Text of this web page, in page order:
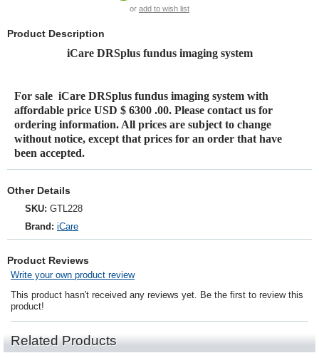
or add to wish list
Product Description
iCare DRSplus fundus imaging system
For sale iCare DRSplus fundus imaging system with
affordable price USD $ 6300 .00. Please contact us for
ordering information. All prices are subject to change
without notice, except that prices for an order that have
been accepted.
Other Details
SKU: GTL228
Brand: iCare
Product Reviews
Write your own product review
This product hasn't received any reviews yet. Be the first to review this
product!
Related Products